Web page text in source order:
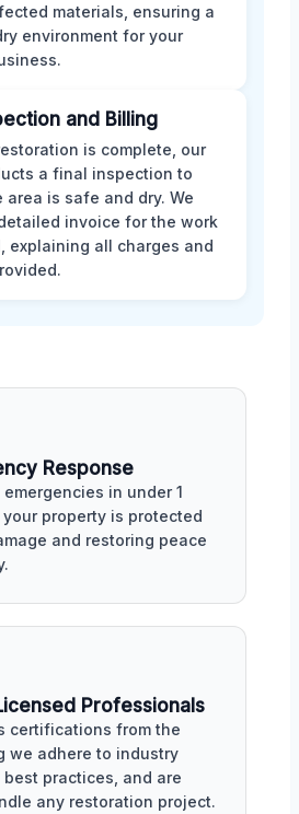
materials, ensuring a
environment for your
and Billing
is complete, our
a final inspection to
area is safe and dry. We
invoice for the work
explaining all charges and
Response
in under 1
property is protected
and restoring peace
Professionals
certifications from the
we adhere to industry
practices, and are
any restoration project.